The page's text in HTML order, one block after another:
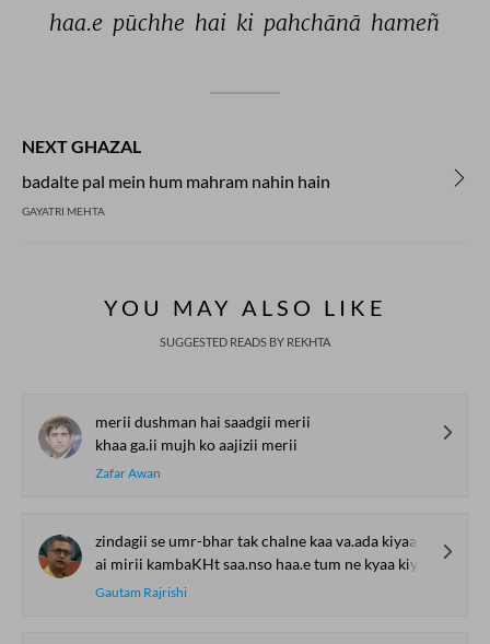
haa.e pūchhe hai ki pahchānā hameñ
NEXT GHAZAL
badalte pal mein hum mahram nahin hain
GAYATRI MEHTA
YOU MAY ALSO LIKE
SUGGESTED READS BY REKHTA
merii dushman hai saadgii merii
khaa ga.ii mujh ko aajizii merii
Zafar Awan
zindagii se umr-bhar tak chalne kaa va.ada kiyaa
ai mirii kambaKHt saa.nso haa.e tum ne kyaa kiyaa
Gautam Rajrishi